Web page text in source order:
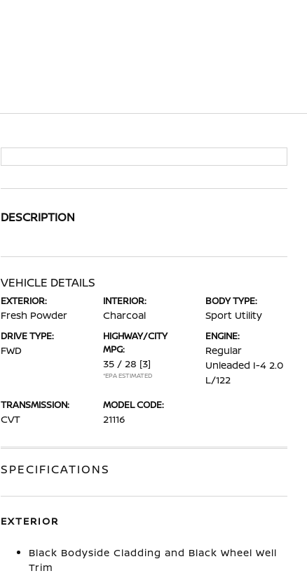
DESCRIPTION
VEHICLE DETAILS
EXTERIOR:
Fresh Powder
INTERIOR:
Charcoal
BODY TYPE:
Sport Utility
DRIVE TYPE:
FWD
HIGHWAY/CITY
MPG:
35 / 28 [3]
*EPA ESTIMATED
ENGINE:
Regular
Unleaded I-4 2.0
L/122
TRANSMISSION:
CVT
MODEL CODE:
21116
SPECIFICATIONS
EXTERIOR
Black Bodyside Cladding and Black Wheel Well
Trim